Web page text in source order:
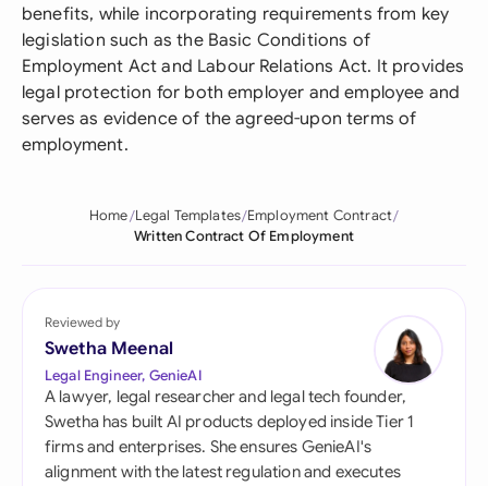
benefits, while incorporating requirements from key
legislation such as the Basic Conditions of
Employment Act and Labour Relations Act. It provides
legal protection for both employer and employee and
serves as evidence of the agreed-upon terms of
employment.
Home Legal Templates Employment Contract
Written Contract Of Employment
Reviewed by
Swetha Meenal
Legal Engineer, GenieAI
A lawyer, legal researcher and legal tech founder,
Swetha has built AI products deployed inside Tier 1
firms and enterprises. She ensures GenieAI's
alignment with the latest regulation and executes